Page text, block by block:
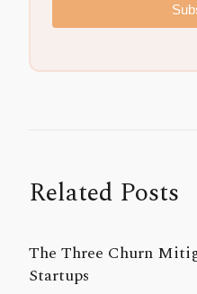
Related Posts
The Three Churn
Startups